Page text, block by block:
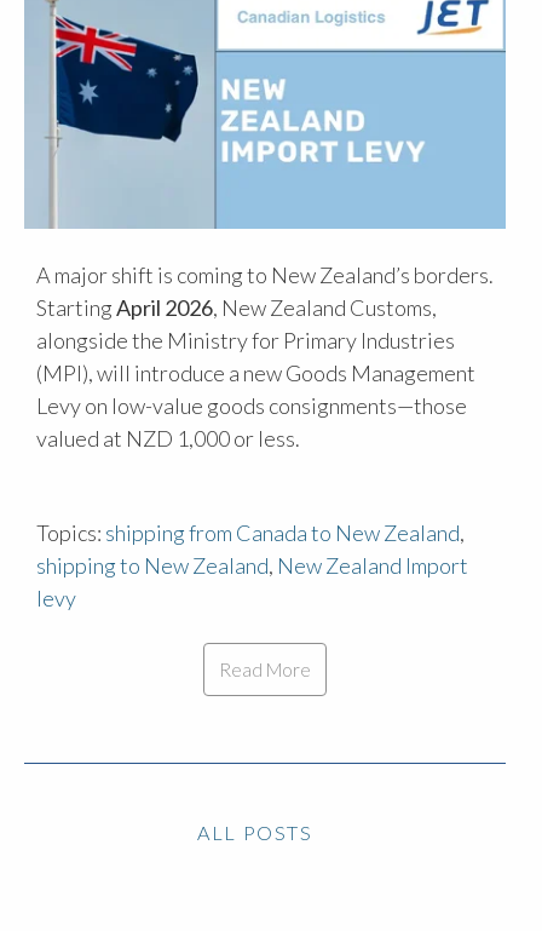
A major shift is coming to New Zealand’s borders.
StartingApril 2026, New Zealand Customs,
alongside the Ministry for Primary Industries
(MPI), will introduce a new Goods Management
Levy on low-value goods consignments—those
valued at NZD 1,000 or less.
Topics: shipping from Canada to New Zealand,
shipping to New Zealand, New Zealand Import
levy
Read More
ALL POSTS